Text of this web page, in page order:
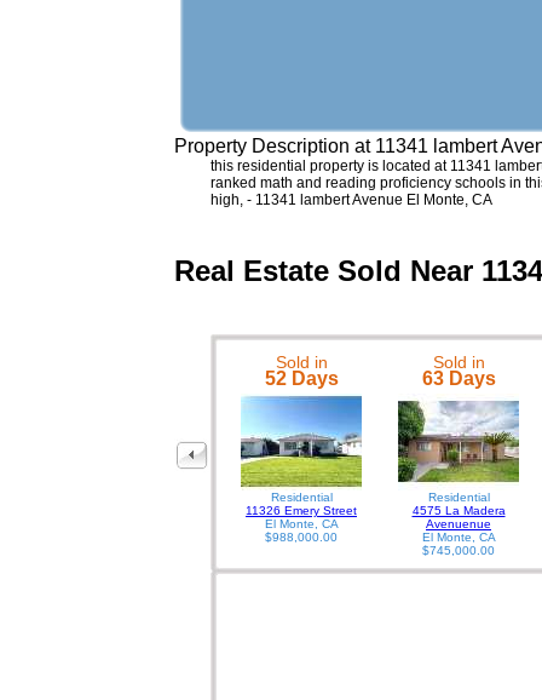
Property Description at 11341 lambert
this residential property is located at 11341
ranked math and reading proficiency schools in
high, - 11341 lambert Avenue El Monte, CA
Real Estate Sold Near
Sold in
52 Days
Residential
11326 Emery Street
El Monte, CA
$988,000.00
Sold in
63 Days
Residential
4575 La Madera
Avenuenue
El Monte, CA
$745,000.00